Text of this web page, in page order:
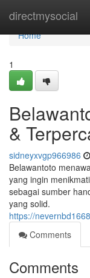
directmysocial
Home
Home
1
&
sidneyxvgp966986
Belawantoto
yang ingin
sebagai sumber
yang solid.
https://
Comments
Comments